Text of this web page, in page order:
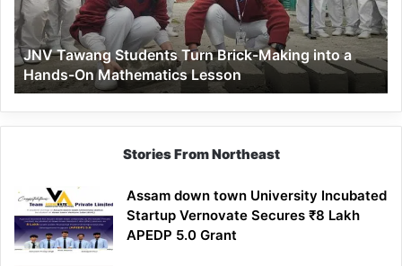
into
a
Hands-
On
Mathematics
Lesson
JNV Tawang Students Turn Brick-Making into a
Hands-On Mathematics Lesson
Stories From Northeast
Assam down town University Incubated
Startup Vernovate Secures ₹8 Lakh
APEDP 5.0 Grant